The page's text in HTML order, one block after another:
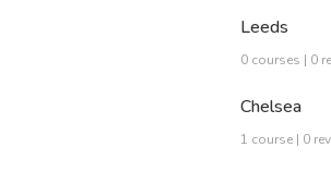
Leeds
0 courses | 0
Chelsea
1 course | 0